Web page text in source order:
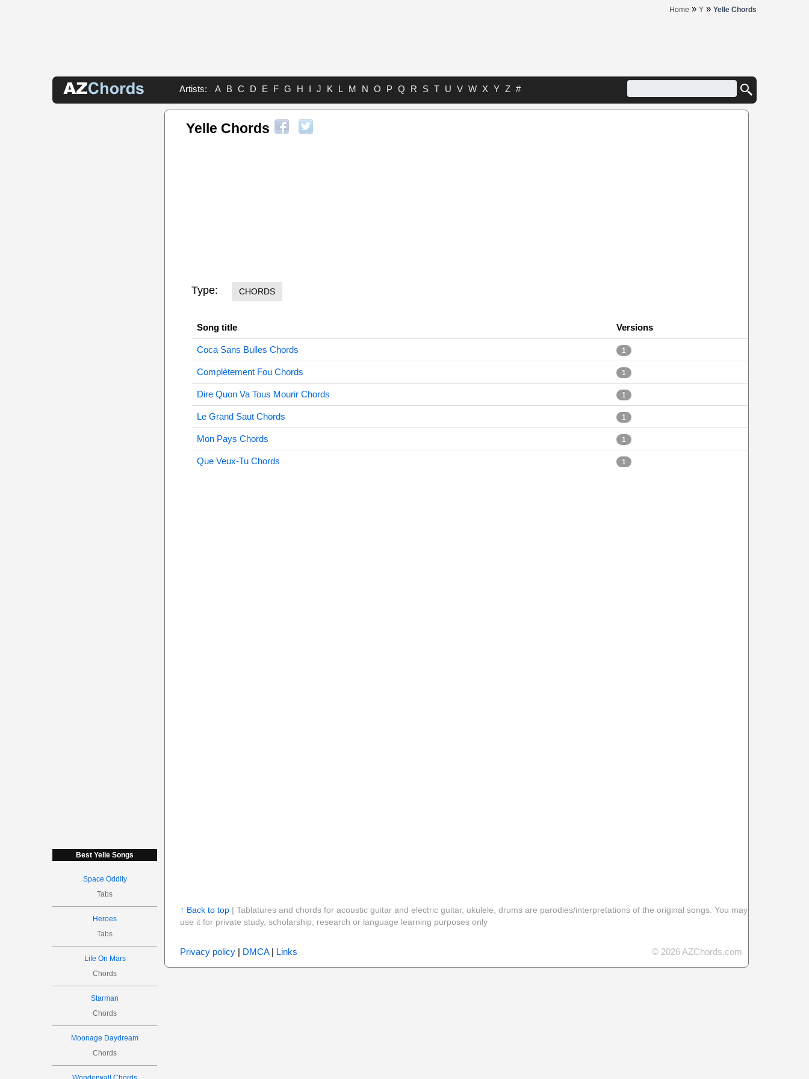
Home » Y » Yelle Chords
Artists: A B C D E F G H I J K L M N O P Q R S T U V W X Y Z #
Best Yelle Songs
Space Oddity
Tabs
Heroes
Tabs
Life On Mars
Chords
Starman
Chords
Moonage Daydream
Chords
Yelle Chords
Type: CHORDS
Song title Versions
Coca Sans Bulles Chords 1
Complètement Fou Chords 1
Dire Quon Va Tous Mourir Chords 1
Le Grand Saut Chords 1
Mon Pays Chords 1
Que Veux-Tu Chords 1
↑ Back to top| Tablatures and chords for acoustic guitar and electric guitar, ukulele, drums are parodies/interpretations of the original songs. You may
use it for private study, scholarship, research or language learning purposes only
Privacy policy| DMCA| Links © 2026 AZChords.com